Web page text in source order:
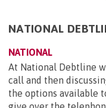
NATIONAL
NATIONAL
At National Debtline
call and then
the options available